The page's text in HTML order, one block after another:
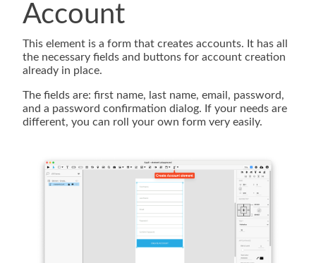
Account
This element is a form that creates accounts. It has all
the necessary fields and buttons for account creation
already in place.
The fields are: first name, last name, email, password,
and a password confirmation dialog. If your needs are
different, you can roll your own form very easily.